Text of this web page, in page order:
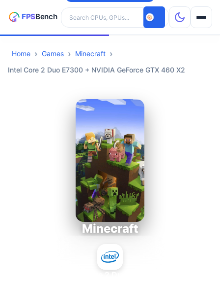
Search hardware
CPUs
Home Games
Minecraft
Intel Core 2 Duo E7300 + NVIDIA GeForce GTX 460 X2
Minecraft